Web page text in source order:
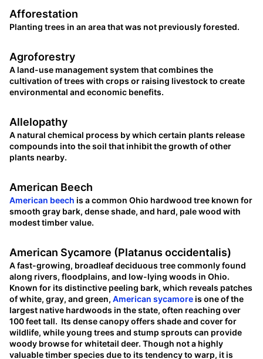
Afforestation
Planting trees in an area that was not previously forested.
Agroforestry
A land-use management system that combines the
cultivation of trees with crops or raising livestock to create
environmental and economic benefits.
Allelopathy
A natural chemical process by which certain plants release
compounds into the soil that inhibit the growth of other
plants nearby.
American Beech
American beech is a common Ohio hardwood tree known for
smooth gray bark, dense shade, and hard, pale wood with
modest timber value.
American Sycamore (Platanus occidentalis)
A fast-growing, broadleaf deciduous tree commonly found
along rivers, floodplains, and low-lying woods in Ohio.
Known for its distinctive peeling bark, which reveals patches
of white, gray, and green, American sycamoreis one of the
largest native hardwoods in the state, often reaching over
100 feet tall. Its dense canopy offers shade and cover for
wildlife, while young trees and stump sprouts can provide
woody browse for whitetail deer. Though not a highly
valuable timber species due to its tendency to warp, it is